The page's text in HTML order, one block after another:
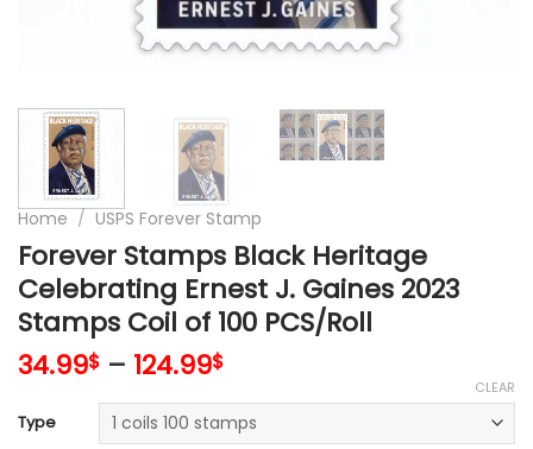
Home / USPS Forever Stamp
Forever Stamps Black Heritage
Celebrating Ernest J. Gaines 2023
Stamps Coil of 100 PCS/Roll
34.99$ – 124.99$
Type
CLEAR